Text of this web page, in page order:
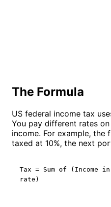
The Formula
US federal income tax
You pay different rates
income. For example, the
taxed at 10%, the next
Tax = Sum of (Income
rate)